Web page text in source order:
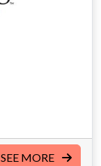
SEE MORE